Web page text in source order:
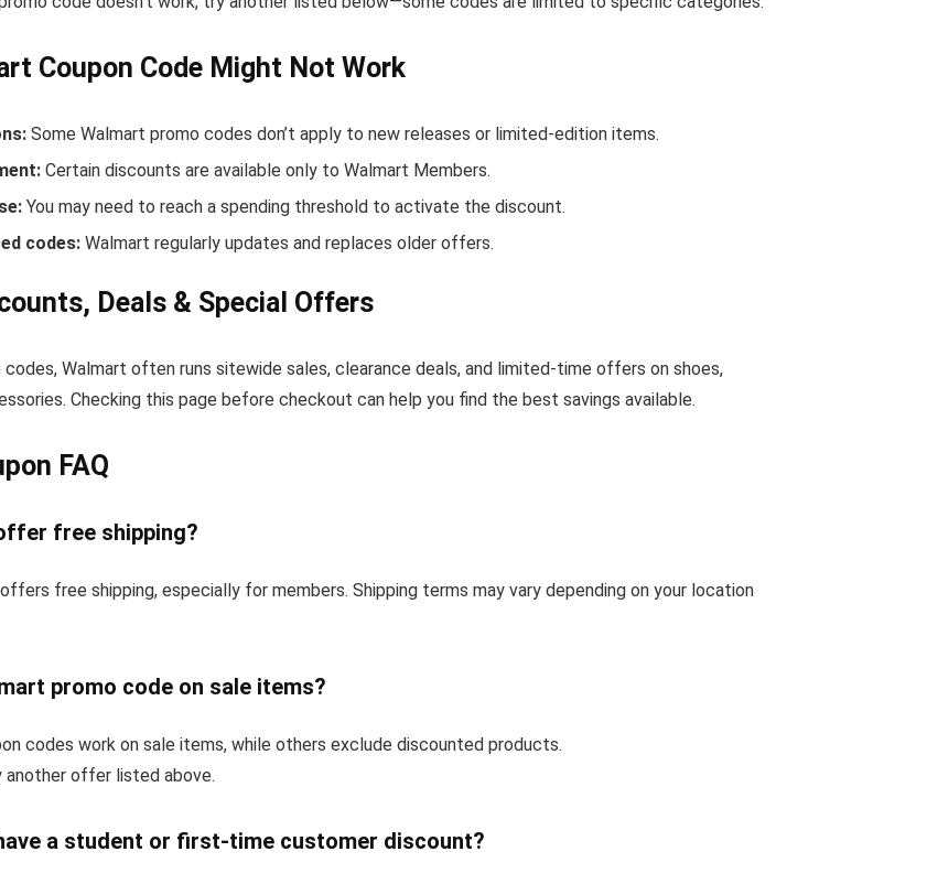
Coupon Code Might Not Work
Some Walmart promo codes don’t apply to new releases or limited-edition items.
Certain discounts are available only to Walmart Members.
You may need to reach a spending threshold to activate the discount.
codes: Walmart regularly updates and replaces older offers.
Deals & Special Offers
Walmart often runs sitewide sales, clearance deals, and limited-time offers on shoes,
Checking this page before checkout can help you find the best savings available.
FAQ
free shipping?
free shipping, especially for members. Shipping terms may vary depending on your location
promo code on sale items?
codes work on sale items, while others exclude discounted products.
offer listed above.
a student or first-time customer discount?